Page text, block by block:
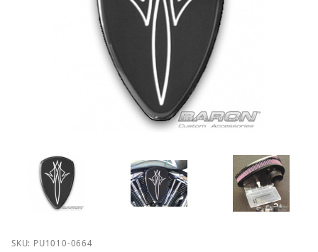
Purchase Baron Pinstripe Black Big Air Kit -
SKU: PU1010-0664